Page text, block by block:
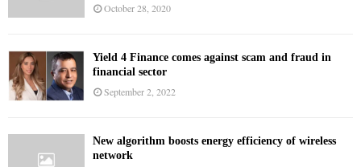
October 28, 2020
Yield 4 Finance comes against scam and fraud in
financial sector
September 2, 2022
New algorithm boosts energy efficiency of wireless
network